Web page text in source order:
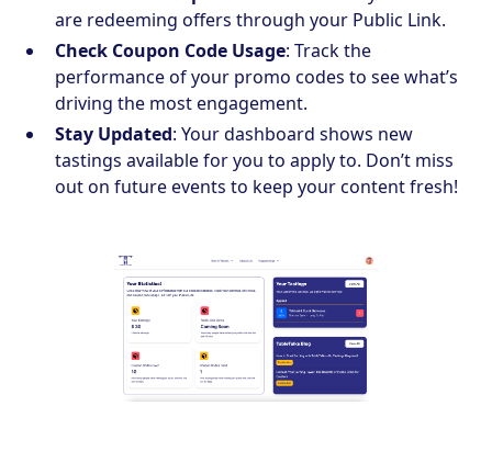
are redeeming offers through your Public Link.
Check Coupon Code Usage: Track the
performance of your promo codes to see what’s
driving the most engagement.
Stay Updated: Your dashboard shows new
tastings available for you to apply to. Don’t miss
out on future events to keep your content fresh!